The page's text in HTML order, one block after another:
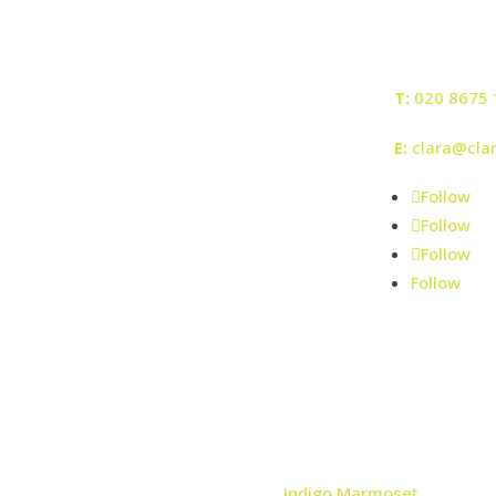
T: 020 8675
E:
Follow
Follow
Follow
Follow